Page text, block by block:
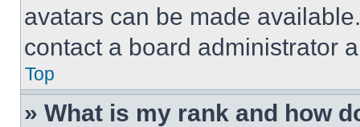
avatars can be made
contact a board administrator
Top
» What is my rank and how